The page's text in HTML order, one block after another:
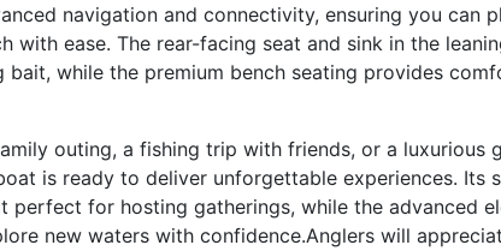
navigation and connectivity, ensuring you can
with ease. The rear-facing seat and sink in the
while the premium bench seating provides
outing, a fishing trip with friends, or a luxurious
is ready to deliver unforgettable experiences. Its
perfect for hosting gatherings, while the advanced
new waters with confidence.Anglers will